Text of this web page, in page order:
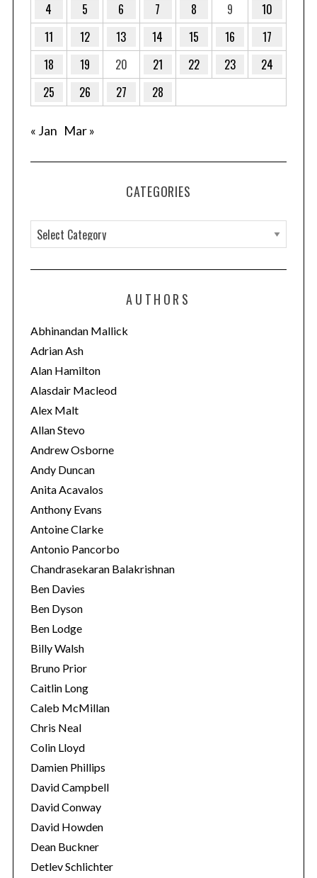
4
5 6 7 8 9
10
11
12 13 14 15 16
17
18
19 20 21 22 23
24
25
26 27 28
« Jan Mar »
CATEGORIES
a
t
o
r
i
e
s
AUTHORS
Abhinandan Mallick
Adrian Ash
Alan Hamilton
Alasdair Macleod
Alex Malt
Allan Stevo
Andrew Osborne
Andy Duncan
Anita Acavalos
Anthony Evans
Antoine Clarke
Antonio Pancorbo
Chandrasekaran Balakrishnan
Ben Davies
Ben Dyson
Ben Lodge
Billy Walsh
Bruno Prior
Caitlin Long
Caleb McMillan
Chris Neal
Colin Lloyd
Damien Phillips
David Campbell
David Conway
David Howden
Dean Buckner
Detlev Schlichter